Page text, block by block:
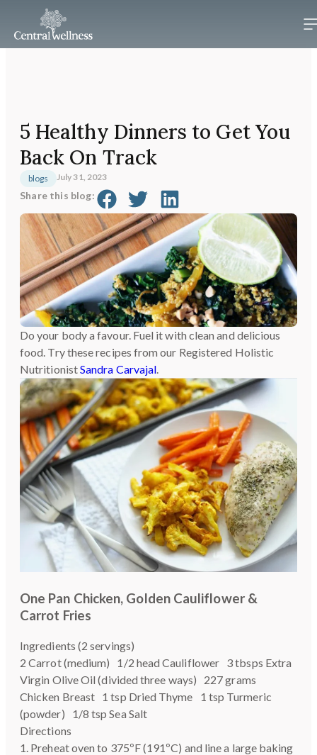
5 Healthy Dinners to Get You
Back On Track
blogs July 31, 2023
Share this blog:
Do your body a favour. Fuel it with clean and delicious
food. Try these recipes from our Registered Holistic
NutritionistSandra Carvajal
One Pan Chicken, Golden Cauliflower &
Carrot Fries
Ingredients (2 servings)
2 Carrot (medium) 1/2 head Cauliflower 3 tbsps Extra
Virgin Olive Oil (divided three ways) 227 grams
Chicken Breast 1 tsp Dried Thyme 1 tsp Turmeric
(powder) 1/8 tsp Sea Salt
Directions
1. Preheat oven to 375ºF (191ºC) and line a large baking